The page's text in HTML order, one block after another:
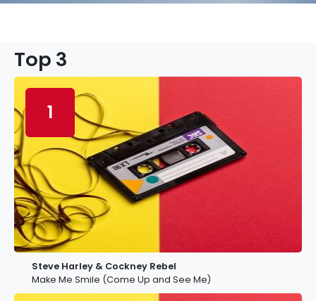
Top 3
1
Steve Harley & Cockney Rebel
Make Me Smile (Come Up and See Me)